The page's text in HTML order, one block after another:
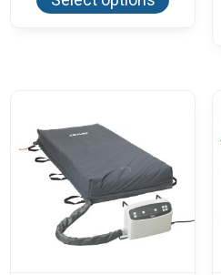
$54.94
has
page